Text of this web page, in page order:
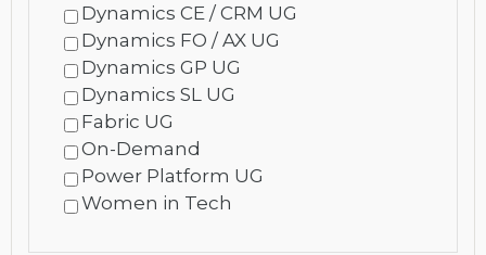
Dynamics CE / CRM UG
Dynamics FO / AX UG
Dynamics GP UG
Dynamics SL UG
Fabric UG
On-Demand
Power Platform UG
Women in Tech